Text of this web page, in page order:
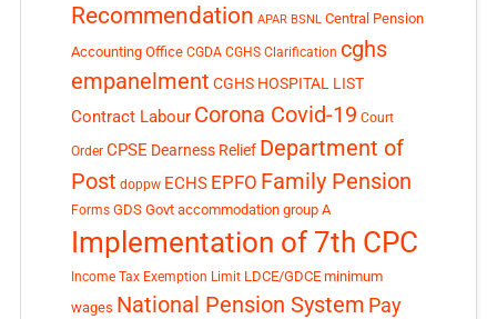
Recommendation APAR BSNL Central Pension
Accounting Office CGDA CGHS Clarification cghs
empanelment CGHS HOSPITAL LIST
Contract Labour Corona Covid-19 Court
Order CPSE Dearness Relief Department of
Post doppw ECHS EPFO Family Pension
Forms GDS Govt accommodation group A
Implementation of 7th CPC
Income Tax Exemption Limit LDCE/GDCE minimum
wages National Pension System Pay